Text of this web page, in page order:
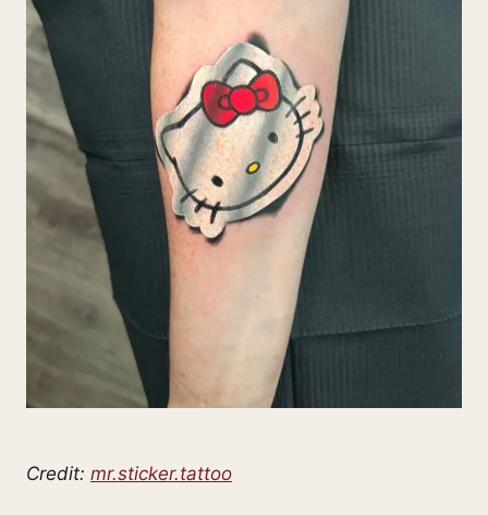
Credit: mr.sticker.tattoo